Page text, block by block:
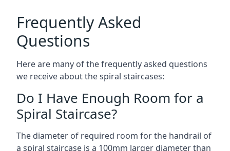
Frequently Asked
Questions
Here are many of the frequently asked questions
we receive about the spiral staircases:
Do I Have Enough Room for a
Spiral Staircase?
The diameter of required room for the handrail of
a spiral staircase is a 100mm larger diameter than